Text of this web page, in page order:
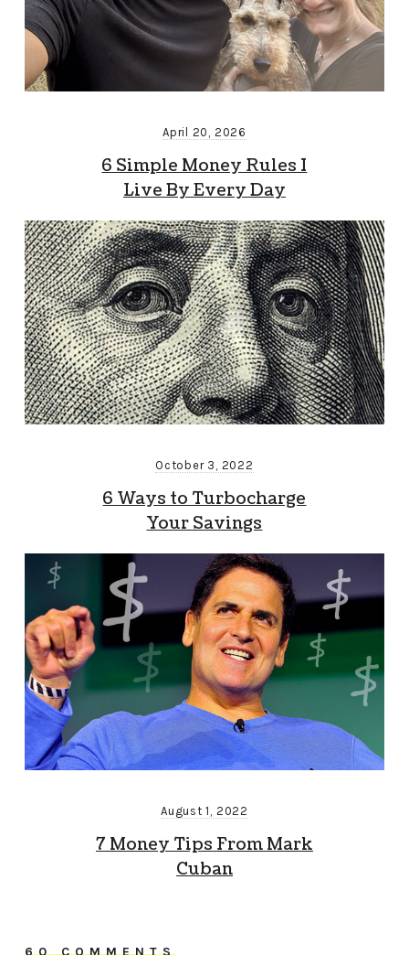
April 20, 2026
6 Simple Money Rules I
Live By Every Day
October 3, 2022
6 Ways to Turbocharge
Your Savings
August 1, 2022
7 Money Tips From Mark
Cuban